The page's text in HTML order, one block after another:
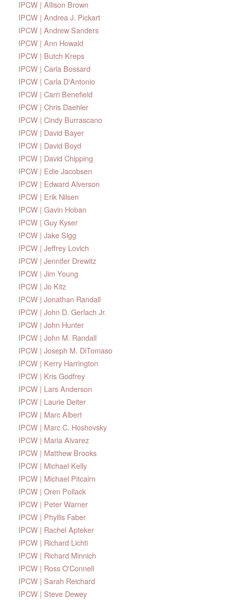
IPCW | Allison Brown
IPCW | Andrea J. Pickart
IPCW | Andrew Sanders
IPCW | Ann Howald
IPCW | Butch Kreps
IPCW | Carla Bossard
IPCW | Carla D'Antonio
IPCW | Carri Benefield
IPCW | Chris Daehler
IPCW | Cindy Burrascano
IPCW | David Bayer
IPCW | David Boyd
IPCW | David Chipping
IPCW | Edie Jacobsen
IPCW | Edward Alverson
IPCW | Erik Nilsen
IPCW | Gavin Hoban
IPCW | Guy Kyser
IPCW | Jake Sigg
IPCW | Jeffrey Lovich
IPCW | Jennifer Drewitz
IPCW | Jim Young
IPCW | Jo Kitz
IPCW | Jonathan Randall
IPCW | John D. Gerlach Jr.
IPCW | John Hunter
IPCW | John M. Randall
IPCW | Joseph M. DiTomaso
IPCW | Kerry Harrington
IPCW | Kris Godfrey
IPCW | Lars Anderson
IPCW | Laurie Deiter
IPCW | Marc Albert
IPCW | Marc C. Hoshovsky
IPCW | Maria Alvarez
IPCW | Matthew Brooks
IPCW | Michael Kelly
IPCW | Michael Pitcairn
IPCW | Oren Pollack
IPCW | Peter Warner
IPCW | Phyllis Faber
IPCW | Rachel Apteker
IPCW | Richard Lichti
IPCW | Richard Minnich
IPCW | Ross O'Connell
IPCW | Sarah Reichard
IPCW | Steve Dewey